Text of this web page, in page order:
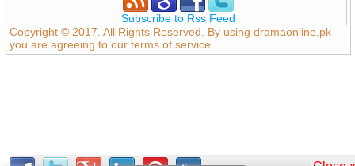
Subscribe to Rss Feed
Copyright © 2017. All Rights Reserved. By using dramaonline.pk
you are agreeing to our terms of service.